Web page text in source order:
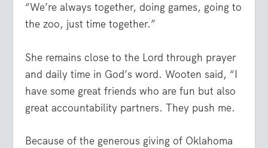
“We’re always together, doing games, going to
the zoo, just time together.”
She remains close to the Lord through prayer
and daily time in God’s word. Wooten said, “I
have some great friends who are fun but also
great accountability partners. They push me.
Because of the generous giving of Oklahoma